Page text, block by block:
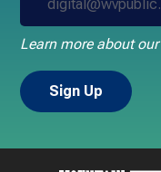
Learn more about our